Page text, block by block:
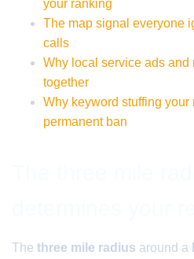
your ranking
The map signal everyone
calls
Why local service ads and
together
Why keyword stuffing your
permanent ban
The three mile radius around a